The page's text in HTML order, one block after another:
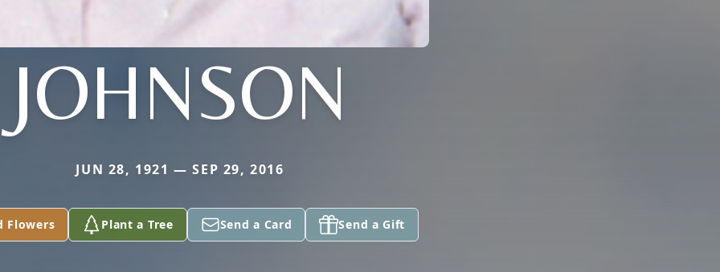
JOHNSON
JUN 28, 1921 — SEP 29, 2016
Flowers Plant a Tree Send a Card Send a Gift